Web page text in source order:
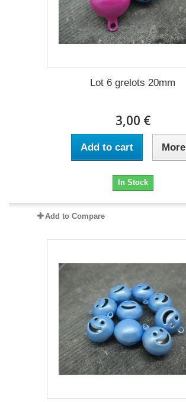
Lot 6 grelots 20mm
3,00 €
Add to cart More
In Stock
Add to Compare